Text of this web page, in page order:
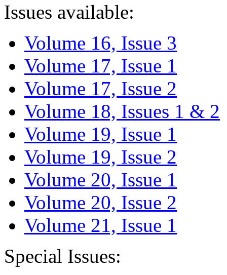
Issues available:
Volume 16, Issue 3
Volume 17, Issue 1
Volume 17, Issue 2
Volume 18, Issues 1 & 2
Volume 19, Issue 1
Volume 19, Issue 2
Volume 20, Issue 1
Volume 20, Issue 2
Volume 21, Issue 1
Special Issues: